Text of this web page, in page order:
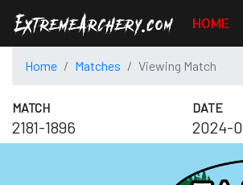
HOME
Home Matches Viewing Match
MATCH
2181-1896
DATE
2024-